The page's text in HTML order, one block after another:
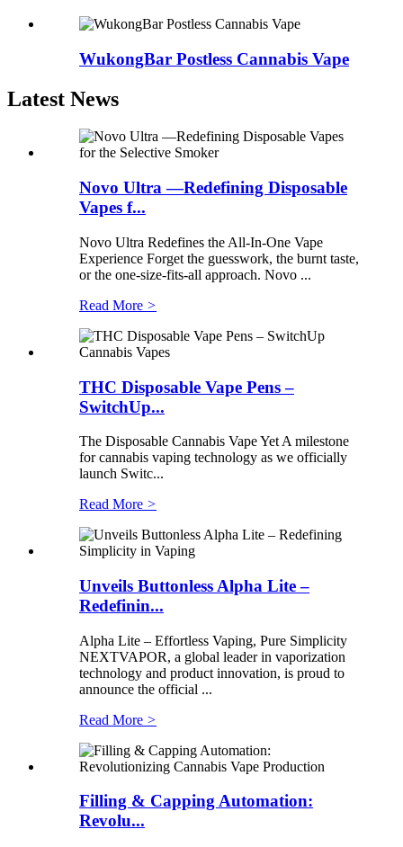
WukongBar Postless Cannabis Vape
Latest News
Novo Ultra —Redefining Disposable
Vapes f...
Novo Ultra Redefines the All-In-One Vape
Experience Forget the guesswork, the burnt taste,
or the one-size-fits-all approach. Novo ...
Read More >
THC Disposable Vape Pens –
SwitchUp...
The Disposable Cannabis Vape Yet A milestone
for cannabis vaping technology as we officially
launch Switc...
Read More >
Unveils Buttonless Alpha Lite –
Redefinin...
Alpha Lite – Effortless Vaping, Pure Simplicity
NEXTVAPOR, a global leader in vaporization
technology and product innovation, is proud to
announce the official ...
Read More >
Filling & Capping Automation:
Revolu...